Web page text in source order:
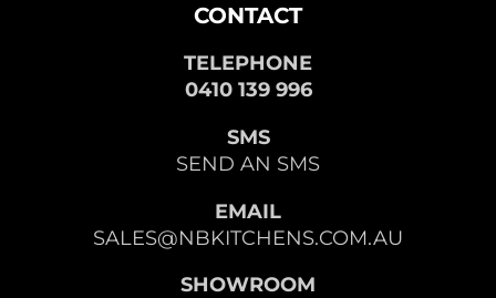
CONTACT
TELEPHONE
0410 139 996
SMS
SEND AN SMS
EMAIL
SALES@NBKITCHENS.COM.AU
SHOWROOM